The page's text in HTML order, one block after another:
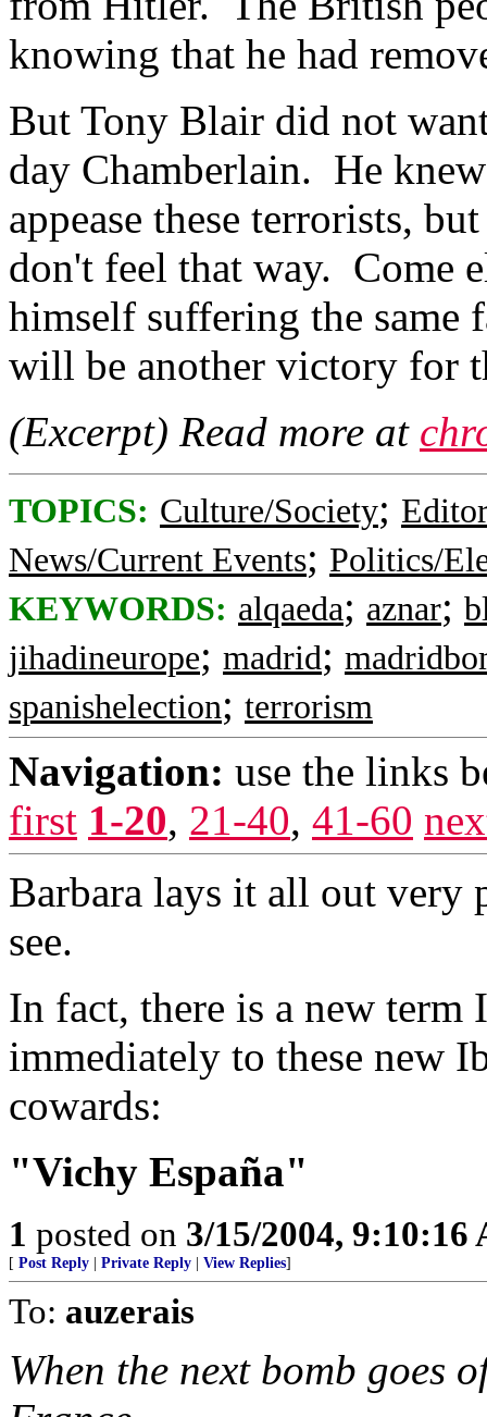
knowing that he had
But Tony Blair did not
day Chamberlain. He
appease these terrorists,
don't feel that way. Come
himself suffering the
will be another victory for
(Excerpt) Read more at
TOPICS: Culture/Society;
News/Current Events; Politics/
KEYWORDS: alqaeda; aznar;
jihadineurope; madrid;
spanishelection; terrorism
Navigation: use the links
first 1-20, 21-40, 41-60
Barbara lays it all out
see.
In fact, there is a new
immediately to these new
cowards:
"Vichy España"
1 posted on 3/15/2004, 9:10:16
[ Post Reply Private Reply View Replies]
To: auzerais
When the next bomb goes